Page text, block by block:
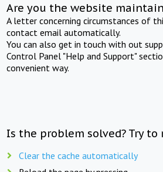
Are you the website
A letter concerning circumstances of
contact email automatically.
You can also get in touch with out
Control Panel "Help and Support"
convenient way.
Is the problem solved? Try to
Clear the cache automatically